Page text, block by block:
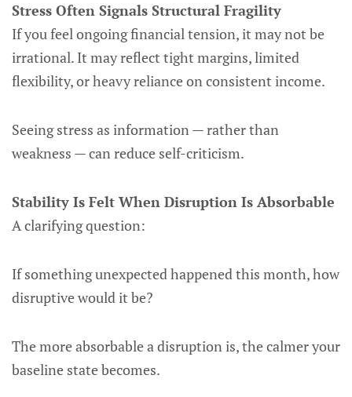
Stress Often Signals Structural Fragility
If you feel ongoing financial tension, it may not be
irrational. It may reflect tight margins, limited
flexibility, or heavy reliance on consistent income.
Seeing stress as information — rather than
weakness — can reduce self-criticism.
Stability Is Felt When Disruption Is Absorbable
A clarifying question:
If something unexpected happened this month, how
disruptive would it be?
The more absorbable a disruption is, the calmer your
baseline state becomes.